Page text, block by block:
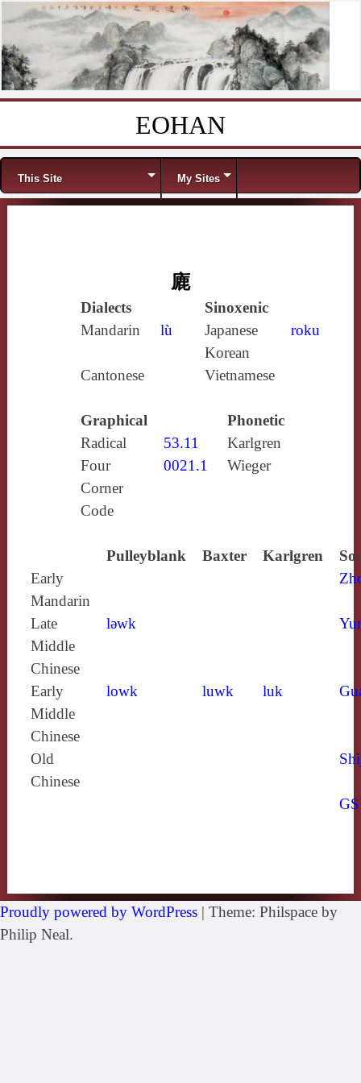
EOHAN
Menu
This Site My Sites
廘
Dialects
Sinoxenic
Mandarin
lù Japanese
roku
Korean
Cantonese
Vietnamese
Graphical
Phonetic
Radical
53.11
Karlgren
Four
Corner
Code
0021.1 Wieger
Pulleyblank Baxter Karlgren
Early
Mandarin
Late
Middle
Chinese
lǝwk
Early
Middle
Chinese
lowk luwk luk
Old
Chinese
Proudly powered by WordPress | Theme: Philspace by
Philip Neal.